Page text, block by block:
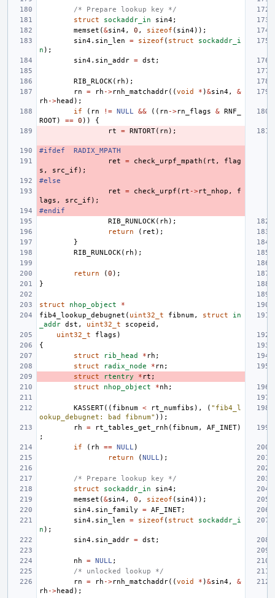
/* Prepare lookup key */
struct
sockaddr_in sin4;
memset (&sin4, 0 , sizeof ( sin4));
sin4. sin_len = sizeof ( struct
sockaddr_i
n );
sin4. sin_addr = dst ;
RIB_RLOCK( rh );
rn
= rh ->rnh_matchaddr((void * )&sin4,
&
rh ->head );
if
( rn != NULL && (( rn ->rn_flags & RNF_
ROOT) == 0 ))
{
rt
= RNTORT( rn );
#ifdef
RADIX_MPATH
ret
= check_urpf_mpath ( rt ,
flag
s , src_if );
#else
ret
= check_urpf ( rt ->rt_nhop ,
f
lags , src_if );
#endif
RIB_RUNLOCK( rh );
return
( ret );
}
RIB_RUNLOCK( rh );
return (0 );
}
struct nhop_object
*
fib4_lookup_debugnet ( uint32_t fibnum, struct
in
_addr dst , uint32_t scopeid ,
uint32_t
flags )
{
struct
rib_head * rh ;
struct
radix_node * rn ;
struct
rtentry * rt ;
struct
nhop_object *nh ;
KASSERT(( fibnum < rt_numfibs ), ( "fib4_l
ookup_debugnet: bad fibnum" ));
rh
= rt_tables_get_rnh ( fibnum, AF_INET)
;
if
( rh == NULL)
return
(NULL);
/* Prepare lookup key */
struct
sockaddr_in sin4;
memset (&sin4, 0 , sizeof ( sin4));
sin4. sin_family = AF_INET;
sin4. sin_len = sizeof ( struct
sockaddr_i
n );
sin4. sin_addr = dst ;
nh = NULL;
/* unlocked lookup */
rn
= rh ->rnh_matchaddr((void * )&sin4,
&
rh ->head );